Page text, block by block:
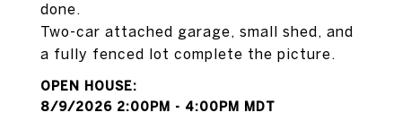
done.
Two-car attached garage, small shed, and
a fully fenced lot complete the picture.
8/9/2026 2:00PM - 4:00PM MDT